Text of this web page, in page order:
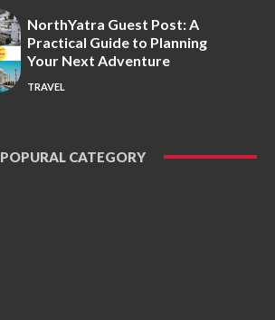
NorthYatra Guest Post: A
Practical Guide to Planning
Your Next Adventure
TRAVEL
POPURAL CATEGORY